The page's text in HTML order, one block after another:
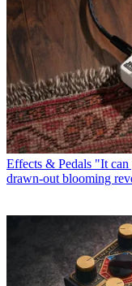
Effects & Pedals "It can
drawn-out blooming